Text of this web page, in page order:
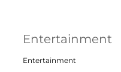
Entertainment
Entertainment